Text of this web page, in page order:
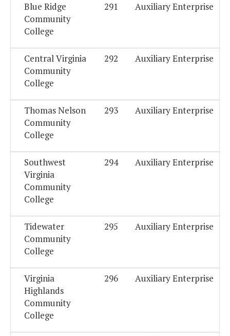
Blue Ridge
Community
College
291 Auxiliary Enterprise
Central Virginia
Community
College
292 Auxiliary Enterprise
Thomas Nelson
Community
College
293 Auxiliary Enterprise
Southwest
Virginia
Community
College
294 Auxiliary Enterprise
Tidewater
Community
College
295 Auxiliary Enterprise
Virginia
Highlands
Community
College
296 Auxiliary Enterprise